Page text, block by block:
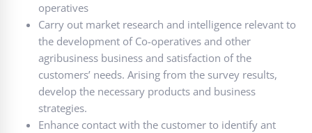
operatives
Carry out market research and intelligence relevant to
the development of Co-operatives and other
agribusiness business and satisfaction of the
customers’ needs. Arising from the survey results,
develop the necessary products and business
strategies.
Enhance contact with the customer to identify ant